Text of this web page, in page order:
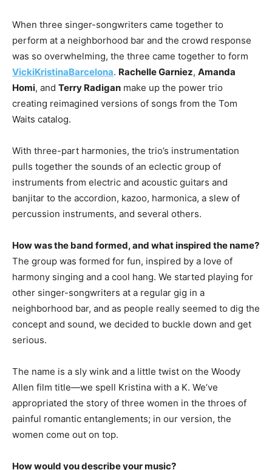
When three singer-songwriters came together to
perform at a neighborhood bar and the crowd response
was so overwhelming, the three came together to form
VickiKristinaBarcelona. Rachelle Garniez, Amanda
Homi, and Terry Radigan make up the power trio
creating reimagined versions of songs from the Tom
Waits catalog.
With three-part harmonies, the trio’s instrumentation
pulls together the sounds of an eclectic group of
instruments from electric and acoustic guitars and
banjitar to the accordion, kazoo, harmonica, a slew of
percussion instruments, and several others.
How was the band formed, and what inspired the name?
The group was formed for fun, inspired by a love of
harmony singing and a cool hang. We started playing for
other singer-songwriters at a regular gig in a
neighborhood bar, and as people really seemed to dig the
concept and sound, we decided to buckle down and get
serious.
The name is a sly wink and a little twist on the Woody
Allen film title—we spell Kristina with a K. We’ve
appropriated the story of three women in the throes of
painful romantic entanglements; in our version, the
women come out on top.
How would you describe your music?